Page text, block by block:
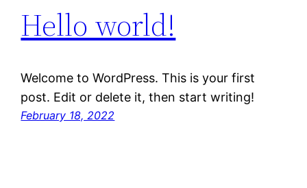
Hello world!
Welcome to WordPress. This is your first
post. Edit or delete it, then start writing!
February 18, 2022